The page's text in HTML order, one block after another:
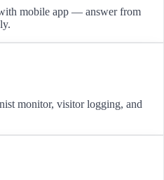
mobile app — answer from
monitor, visitor logging, and